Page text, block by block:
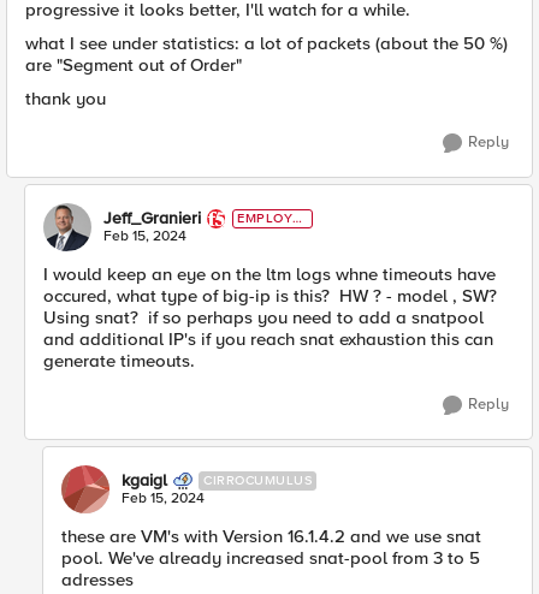
progressive it looks better, I'll watch for a while.
what I see under statistics: a lot of packets (about the 50 %)
are "Segment out of Order"
thank you
Reply
Jeff_Granieri
EMPLOYE
E
Feb 15, 2024
I would keep an eye on the ltm logs whne timeouts have
occured, what type of big-ip is this? HW ? - model , SW?
Using snat? if so perhaps you need to add a snatpool
and additional IP's if you reach snat exhaustion this can
generate timeouts.
Reply
kgaigl CIRROCUMULUS
Feb 15, 2024
these are VM's with Version 16.1.4.2 and we use snat
pool. We've already increased snat-pool from 3 to 5
adresses